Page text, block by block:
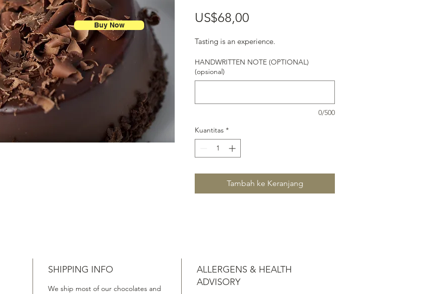
US$68,00
Tasting is an experience.
HANDWRITTEN NOTE (OPTIONAL)
(opsional)
0/500
Kuantitas *
Tambah ke Keranjang
SHIPPING INFO
We ship most of our chocolates and
ALLERGENS & HEALTH
ADVISORY
Buy Now